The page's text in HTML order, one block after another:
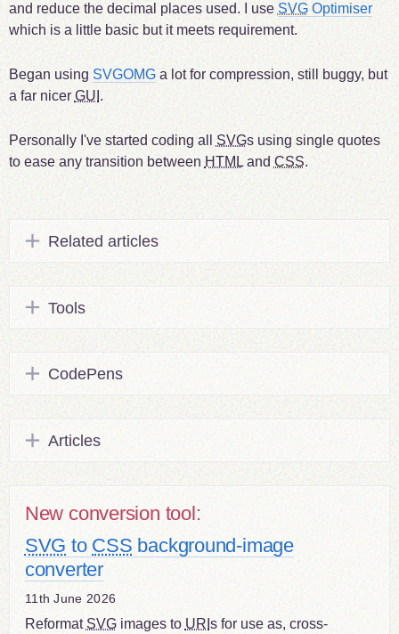
and reduce the decimal places used. I use SVGOptimiser
which is a little basic but it meets requirement.
Began using SVGOMGa lot for compression, still buggy, but
a far nicerGUI .
Personally I've started coding all SVGs using single quotes
to ease any transition between HTMLand CSS.
Related articles
Tools
CodePens
Articles
New conversion tool:
SVG to CSS background-image
converter
11th June 2026
Reformat SVGimages to URI s for use as, cross-